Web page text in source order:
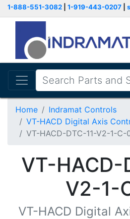
1-888-551-3082 1-919-443-0207
Home
Indramat Controls
VT-HACD Digital Axis
VT-HACD-DTC-11-V2-1-C-
VT-HACD-
V2-1-
VT-HACD Digital